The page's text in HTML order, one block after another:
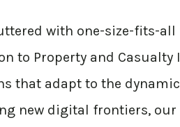
with one-size-fits-
to Property and Casualty
that adapt to the
new digital frontiers,